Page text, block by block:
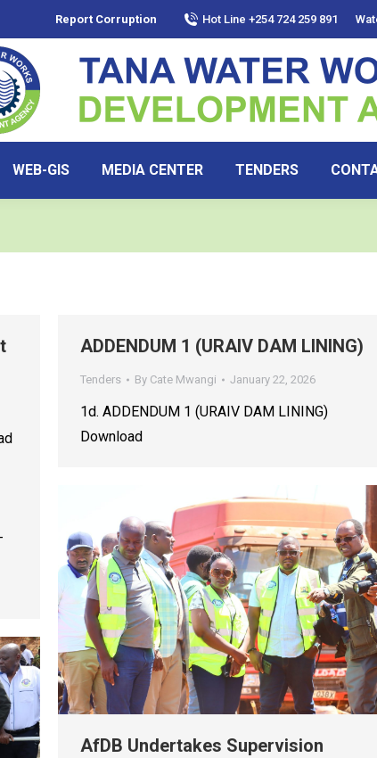
Report Corruption Hot Line +254 724 259 891
WEB-GIS MEDIA CENTER TENDERS
ADDENDUM 1 (URAIV DAM LINING)
Tenders By Cate Mwangi January 22, 2026
1d. ADDENDUM 1 (URAIV DAM LINING)
Download
AfDB Undertakes Supervision